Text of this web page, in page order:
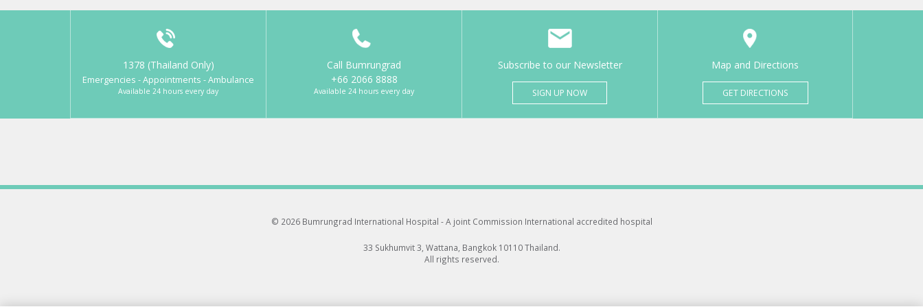
1378 (Thailand Only)
Emergencies - Appointments - Ambulance
Available 24 hours every day
Call Bumrungrad
+66 2066 8888
Available 24 hours every day
Subscribe to our Newsletter
SIGN UP NOW
Map and Directions
GET DIRECTIONS
© 2026 Bumrungrad International Hospital -A joint Commission International accredited hospital
33 Sukhumvit 3, Wattana, Bangkok 10110 Thailand.
All rights reserved.